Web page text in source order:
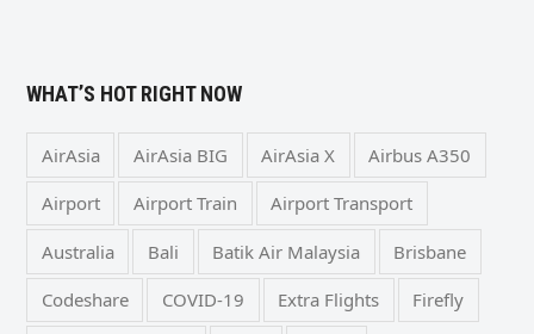
WHAT’S HOT RIGHT NOW
AirAsia AirAsia BIG AirAsia X Airbus A350
Airport Airport Train Airport Transport
Australia Bali Batik Air Malaysia Brisbane
Codeshare COVID-19 Extra Flights Firefly